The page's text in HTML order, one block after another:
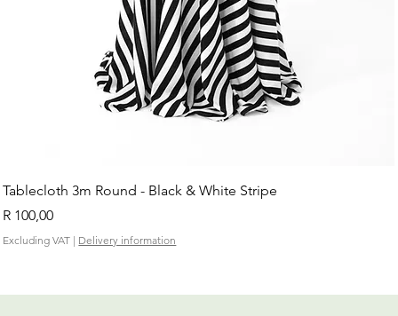
Tablecloth 3m Round - Black & White Stripe
Price
R 100,00
Excluding VAT | Delivery information